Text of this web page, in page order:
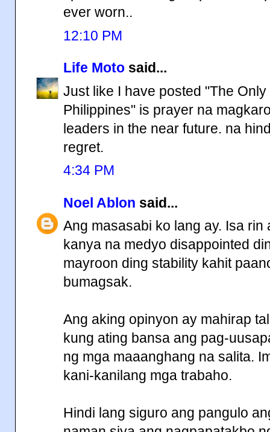
ever worn..
12:10 PM
Life Moto said...
Just like I have posted "The
Philippines" is prayer na
leaders in the near future. na
regret.
4:34 PM
Noel Ablon said...
Ang masasabi ko lang ay. Isa rin
kanya na medyo disappointed
mayroon ding stability kahit
bumagsak.
Ang aking opinyon ay mahirap
kung ating bansa ang pag-
ng mga maaanghang na salita.
kani-kanilang mga trabaho.
Hindi lang siguro ang pangulo